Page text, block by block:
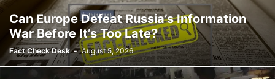
Can Europe Defeat Russia’s Information
War Before It’s Too Late?
Fact Check Desk - August 5, 2026